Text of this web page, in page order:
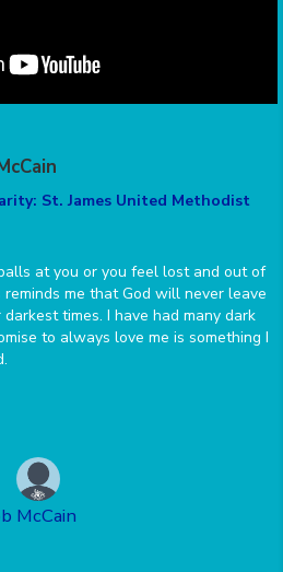
St. James United Methodist
at you or you feel lost and out of
me that God will never leave
times. I have had many dark
to always love me is something I
McCain